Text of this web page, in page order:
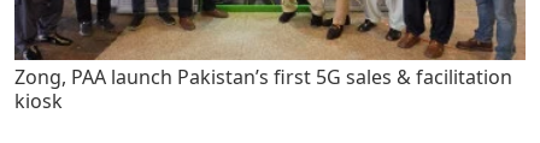
Zong, PAA launch Pakistan’s first 5G sales & facilitation
kiosk